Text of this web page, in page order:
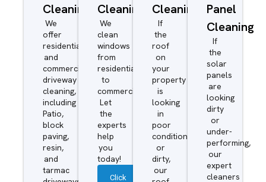
Cleaning
We
offer
residential
and
commercial
driveway
cleaning,
including
Patio,
block
paving,
resin,
and
tarmac
Cleaning
We
clean
windows
from
residential
to
commercial.
Let
the
experts
help
you
today!
Click
Cleaning
If
the
roof
on
your
property
is
looking
in
poor
condition
or
dirty,
our
Panel
Cleaning
If
the
solar
panels
are
looking
dirty
or
under-
performing,
our
expert
cleaners